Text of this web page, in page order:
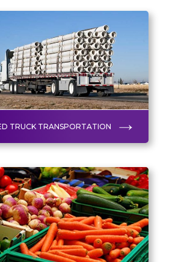
TRUCK TRANSPORTATION